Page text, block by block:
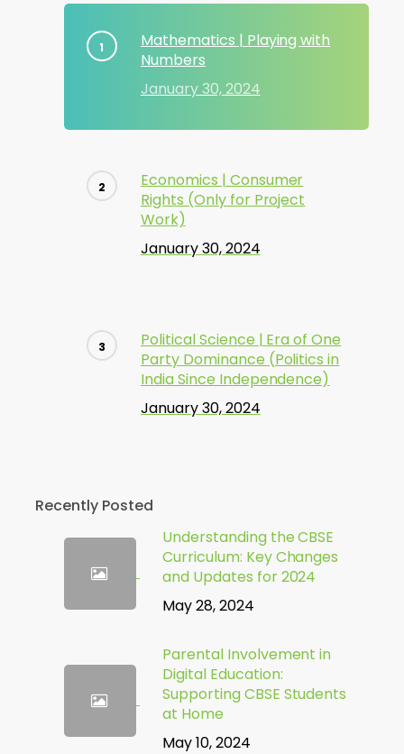
Mathematics | Playing with
Numbers
January 30, 2024
Economics | Consumer
Rights (Only for Project
Work)
January 30, 2024
Political Science | Era of One
Party Dominance (Politics in
India Since Independence)
January 30, 2024
Recently Posted
Understanding the CBSE
Curriculum: Key Changes
and Updates for 2024
May 28, 2024
Parental Involvement in
Digital Education:
Supporting CBSE Students
at Home
May 10, 2024